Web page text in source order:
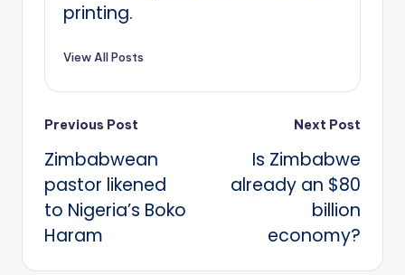
printing.
View All Posts
Post
navigation
Previous Post
Zimbabwean
pastor likened
to Nigeria’s Boko
Haram
Next Post
Is Zimbabwe
already an $80
billion
economy?